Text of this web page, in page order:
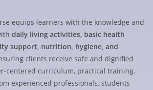
equips learners with the knowledge and
daily living activities, basic health
support, nutrition, hygiene, and
clients receive safe and dignified
centered curriculum, practical training,
experienced professionals, students